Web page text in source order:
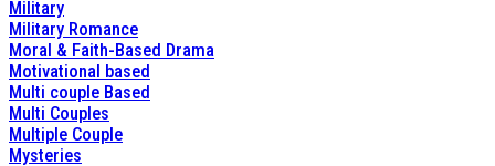
Military
Military Romance
Moral & Faith-Based Drama
Motivational based
Multi couple Based
Multi Couples
Multiple Couple
Mysteries